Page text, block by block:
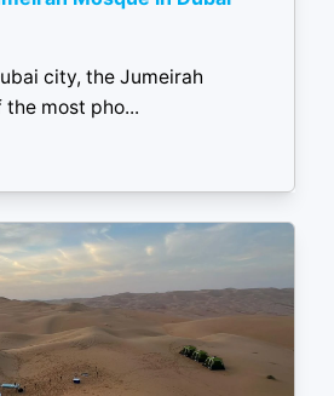
city, the Jumeirah
the most pho...